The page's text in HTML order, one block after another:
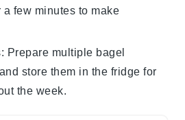
few minutes to make
: Prepare multiple bagel
store them in the fridge for
the week.